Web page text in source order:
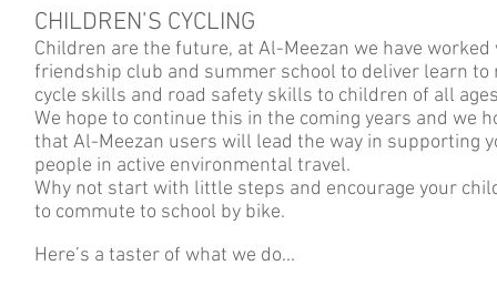
CHILDREN’S CYCLING
Children are the future, at Al-Meezan we have worked
friendship club and summer school to deliver learn to
cycle skills and road safety skills to children of all
We hope to continue this in the coming years and we
that Al-Meezan users will lead the way in supporting
people in active environmental travel.
Why not start with little steps and encourage your
to commute to school by bike.
Here’s a taster of what we do...